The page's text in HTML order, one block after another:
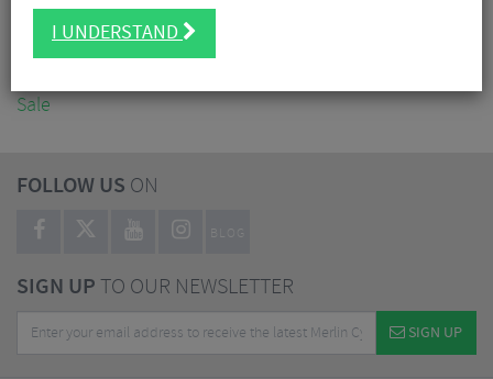
Accessories
Sale
FOLLOW US ON
BLOG
SIGN UPTO OUR NEWSLETTER
SIGN UP
I UNDERSTAND